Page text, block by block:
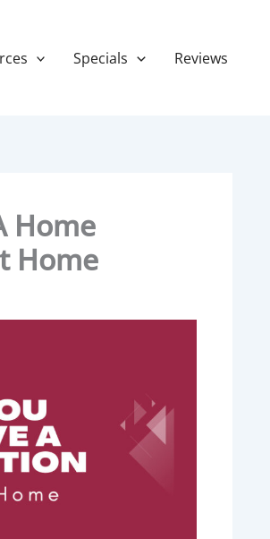
Specials Reviews
Home
Home